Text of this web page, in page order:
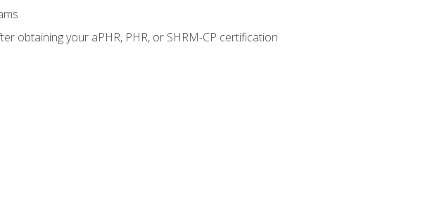
obtaining your aPHR, PHR, or SHRM-CP certification